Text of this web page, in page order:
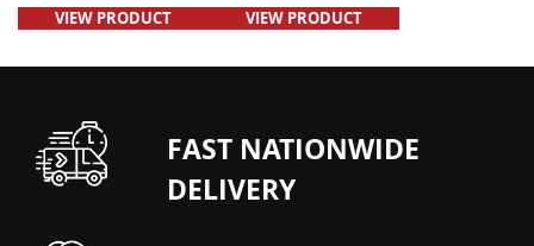
VIEW PRODUCT VIEW PRODUCT
FAST NATIONWIDE
DELIVERY